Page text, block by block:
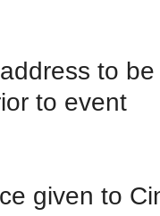
to
to event
given to